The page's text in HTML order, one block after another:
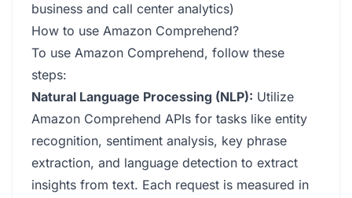
business and call center analytics)
How to use Amazon Comprehend?
To use Amazon Comprehend, follow these
steps:
Natural Language Processing (NLP): Utilize
Amazon Comprehend APIs for tasks like entity
recognition, sentiment analysis, key phrase
extraction, and language detection to extract
insights from text. Each request is measured in